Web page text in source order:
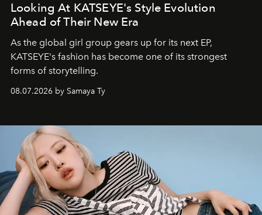
Looking At KATSEYE's Style Evolution
Ahead of Their New Era
As the global girl group gears up for its next EP,
KATSEYE's fashion has become one of its strongest
forms of storytelling.
08.07.2026 by Samaya Ty